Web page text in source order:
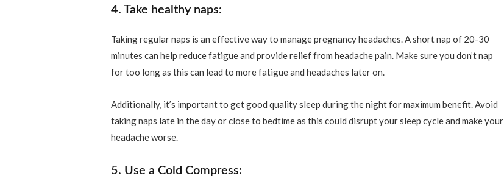
4. Take healthy naps:
Taking regular naps is an effective way to manage pregnancy headaches. A short nap of 20-30
minutes can help reduce fatigue and provide relief from headache pain. Make sure you don’t nap
for too long as this can lead to more fatigue and headaches later on.
Additionally, it’s important to get good quality sleep during the night for maximum benefit. Avoid
taking naps late in the day or close to bedtime as this could disrupt your sleep cycle and make your
headache worse.
5. Use a Cold Compress: